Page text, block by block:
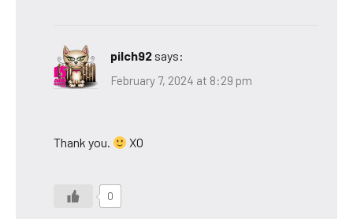
pilch92 says:
February 7, 2024 at 8:29 pm
Thank you. XO
0